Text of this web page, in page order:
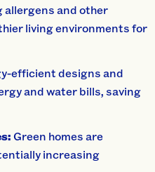
allergens and other
living environments for
efficient designs and
and water bills, saving
Green homes are
increasing